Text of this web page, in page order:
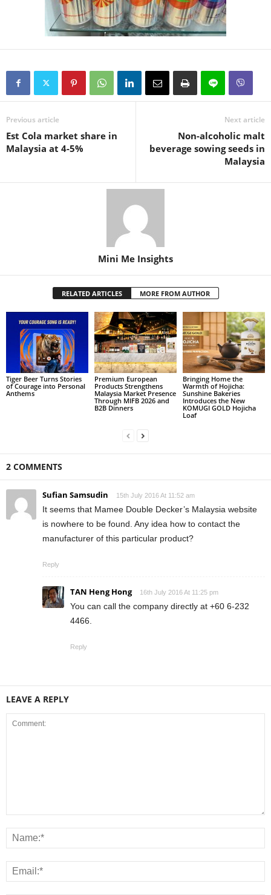
Previous article
Est Cola market share in
Malaysia at 4-5%
Next article
Non-alcoholic malt
beverage sowing seeds in
Malaysia
Mini Me Insights
RELATED ARTICLES MORE FROM AUTHOR
Tiger Beer Turns Stories
of Courage into Personal
Anthems
Premium European
Products Strengthens
Malaysia Market Presence
Through MIFB 2026 and
B2B Dinners
Bringing Home the
Warmth of Hojicha:
Sunshine Bakeries
Introduces the New
KOMUGI GOLD Hojicha
Loaf
2 COMMENTS
Sufian Samsudin 15th July 2016 At 11:52 am
It seems that Mamee Double Decker’s Malaysia website
is nowhere to be found. Any idea how to contact the
manufacturer of this particular product?
Reply
TAN Heng Hong 16th July 2016 At 11:25 pm
You can call the company directly at +60 6-232
4466.
Reply
LEAVE A REPLY